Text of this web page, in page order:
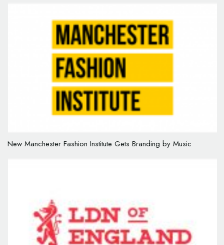
New Manchester Fashion Institute Gets Branding by Music